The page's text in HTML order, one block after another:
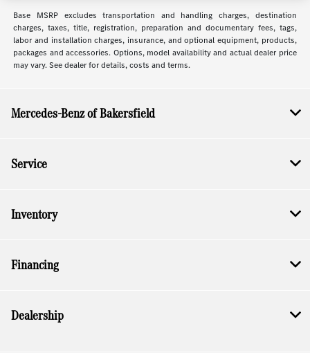
Base MSRP excludes transportation and handling charges, destination
charges, taxes, title, registration, preparation and documentary fees, tags,
labor and installation charges, insurance, and optional equipment, products,
packages and accessories. Options, model availability and actual dealer price
may vary. See dealer for details, costs and terms.
Mercedes-Benz of Bakersfield
Service
Inventory
Financing
Dealership